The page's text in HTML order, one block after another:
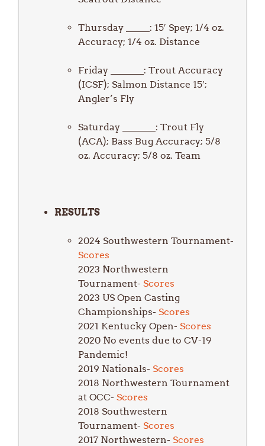
Thursday _____: 15′ Spey; 1/4 oz.
Accuracy; 1/4 oz. Distance
Friday _______: Trout Accuracy
(ICSF); Salmon Distance 15′;
Angler’s Fly
Saturday _______: Trout Fly
(ACA); Bass Bug Accuracy; 5/8
oz. Accuracy; 5/8 oz. Team
RESULTS
2024 Southwestern Tournament-
Scores
2023 Northwestern
Tournament- Scores
2023 US Open Casting
Championships- Scores
2021 Kentucky Open- Scores
2020 No events due to CV-19
Pandemic!
2019 Nationals- Scores
2018 Northwestern Tournament
at OCC- Scores
2018 Southwestern
Tournament- Scores
2017 Northwestern- Scores